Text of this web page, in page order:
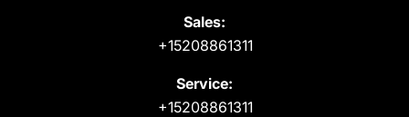
Sales:
+15208861311
Service:
+15208861311